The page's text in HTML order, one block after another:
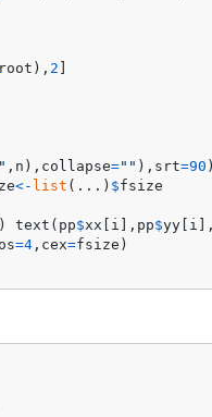
root ) , 2
, n ) , collapse="" ) , srt=90
<- list ( ... ) $fsize
) text ( pp$xx i , pp$yy i
=4 , cex=fsize )